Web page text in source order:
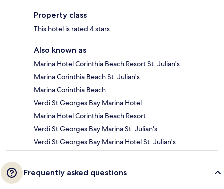
Property class
This hotel is rated 4 stars.
Also known as
Marina Hotel Corinthia Beach Resort St. Julian's
Marina Corinthia Beach St. Julian's
Marina Corinthia Beach
Verdi St Georges Bay Marina Hotel
Marina Hotel Corinthia Beach Resort
Verdi St Georges Bay Marina St. Julian's
Verdi St Georges Bay Marina Hotel St. Julian's
Frequently asked questions